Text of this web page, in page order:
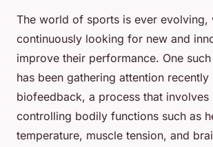
The world of sports is ever evolving,
continuously looking for new and
improve their performance. One
has been gathering attention recently
biofeedback, a process that involves
controlling bodily functions such as
temperature, muscle tension, and